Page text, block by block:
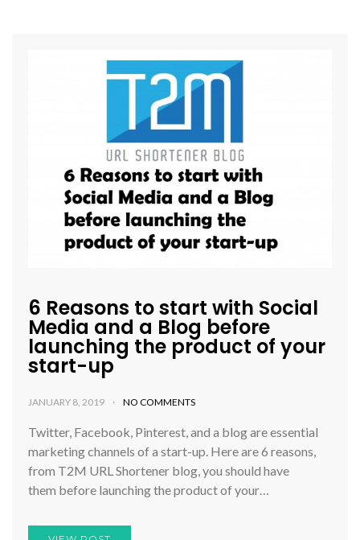
6 Reasons to start with Social
Media and a Blog before
launching the product of your
start-up
JANUARY 8, 2019 NO COMMENTS
Twitter, Facebook, Pinterest, and a blog are essential
marketing channels of a start-up. Here are 6 reasons,
from T2M URL Shortener blog, you should have
them before launching the product of your…